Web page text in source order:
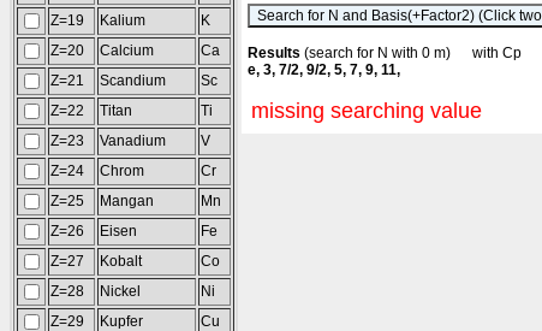
Z=19
Kalium
K
Z=20
Calcium
Ca
Z=21
Scandium
Sc
Z=22
Titan
Ti
Z=23
Vanadium
V
Z=24
Chrom
Cr
Z=25
Mangan
Mn
Z=26
Eisen
Fe
Z=27
Kobalt
Co
Z=28
Nickel
Ni
Z=29
Kupfer
Cu
Results (search for N with 0 m) with Cp
e, 3, 7/2, 9/2, 5, 7, 9, 11,
missing searching value